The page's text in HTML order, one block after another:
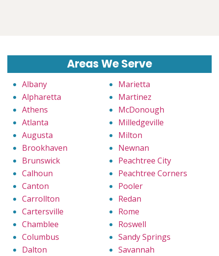
Areas We Serve
Albany
Alpharetta
Athens
Atlanta
Augusta
Brookhaven
Brunswick
Calhoun
Canton
Carrollton
Cartersville
Chamblee
Columbus
Dalton
Marietta
Martinez
McDonough
Milledgeville
Milton
Newnan
Peachtree City
Peachtree Corners
Pooler
Redan
Rome
Roswell
Sandy Springs
Savannah